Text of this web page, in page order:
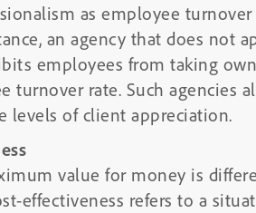
as employee
an agency that does not
employees from taking
turnover rate. Such agencies
levels of client appreciation.
value for money is
effectiveness refers to a